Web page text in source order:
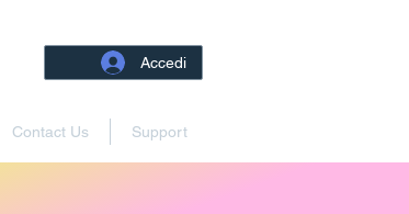
Accedi
Contact Us Support